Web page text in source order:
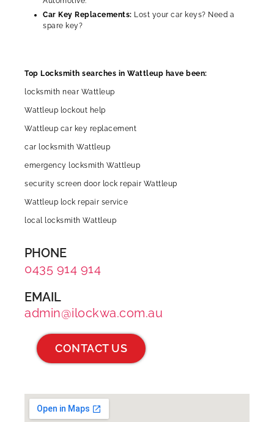
Car Key Replacements: Lost your car keys? Need a
spare key?
Top Locksmith searches in Wattleup have been:
locksmith near Wattleup
Wattleup lockout help
Wattleup car key replacement
car locksmith Wattleup
emergency locksmith Wattleup
security screen door lock repair Wattleup
Wattleup lock repair service
local locksmith Wattleup
PHONE
0435 914 914
EMAIL
admin@ilockwa.com.au
CONTACT US